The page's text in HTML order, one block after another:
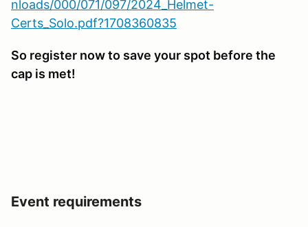
nloads/000/071/097/2024_Helmet-
Certs_Solo.pdf?1708360835
So register now to save your spot before the
cap is met!
Event requirements